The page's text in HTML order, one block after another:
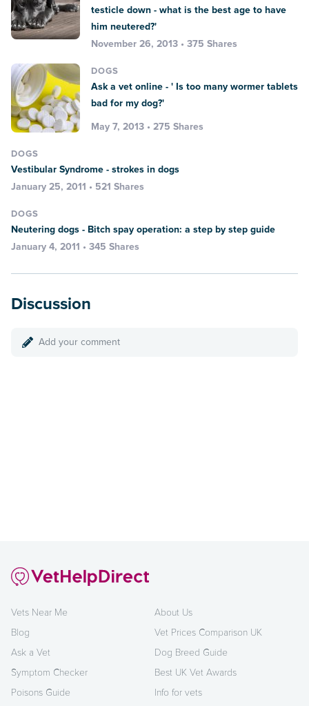
testicle down - what is the best age to have
him neutered?'
November 26, 2013 • 375 Shares
DOGS
Ask a vet online - ' Is too many wormer tablets
bad for my dog?'
May 7, 2013 • 275 Shares
DOGS
Vestibular Syndrome - strokes in dogs
January 25, 2011 • 521 Shares
DOGS
Neutering dogs - Bitch spay operation: a step by step guide
January 4, 2011 • 345 Shares
Discussion
Add your comment
Vets Near Me
Blog
Ask a Vet
Symptom Checker
Poisons Guide
About Us
Vet Prices Comparison UK
Dog Breed Guide
Best UK Vet Awards
Info for vets